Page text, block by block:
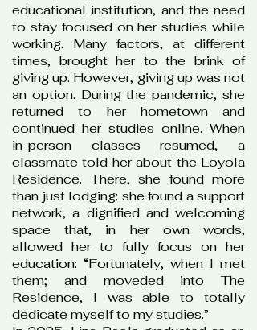
educational institution, and the need
to stay focused on her studies while
working. Many factors, at different
times, brought her to the brink of
giving up. However, giving up was not
an option. During the pandemic, she
returned to her hometown and
continued her studies online. When
in-person classes resumed, a
classmate told her about the Loyola
Residence. There, she found more
than just lodging: she found a support
network, a dignified and welcoming
space that, in her own words,
allowed her to fully focus on her
education: “Fortunately, when I met
them; and moveded into The
Residence, I was able to totally
dedicate myself to my studies.”